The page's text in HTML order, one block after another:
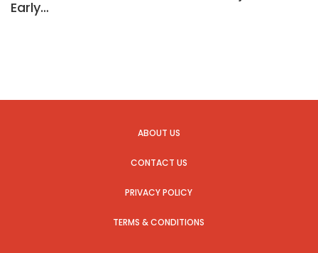
Early…
ABOUT US
CONTACT US
PRIVACY POLICY
TERMS & CONDITIONS